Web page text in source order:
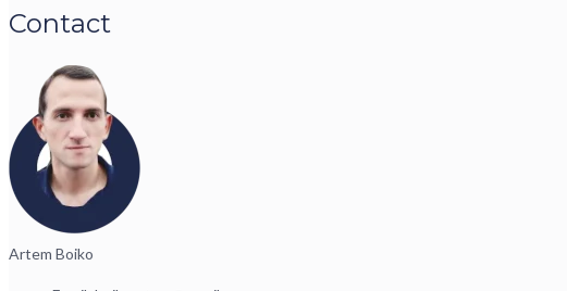
Contact
Artem Boiko